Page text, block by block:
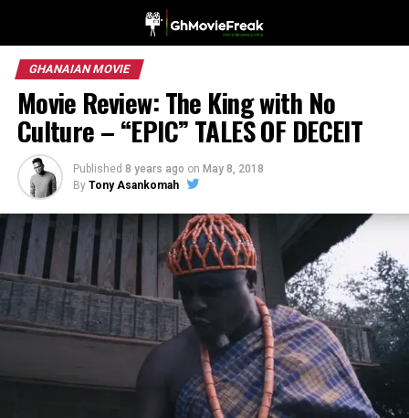
GHANAIAN MOVIE
Movie Review: The King with No
Culture – “EPIC” TALES OF DECEIT
Published 8 years ago on May 8, 2018
By Tony Asankomah